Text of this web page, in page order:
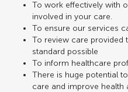
To work effectively with
involved in your care.
To ensure our services
To review care provided
standard possible
To inform healthcare
There is huge potential
care and improve